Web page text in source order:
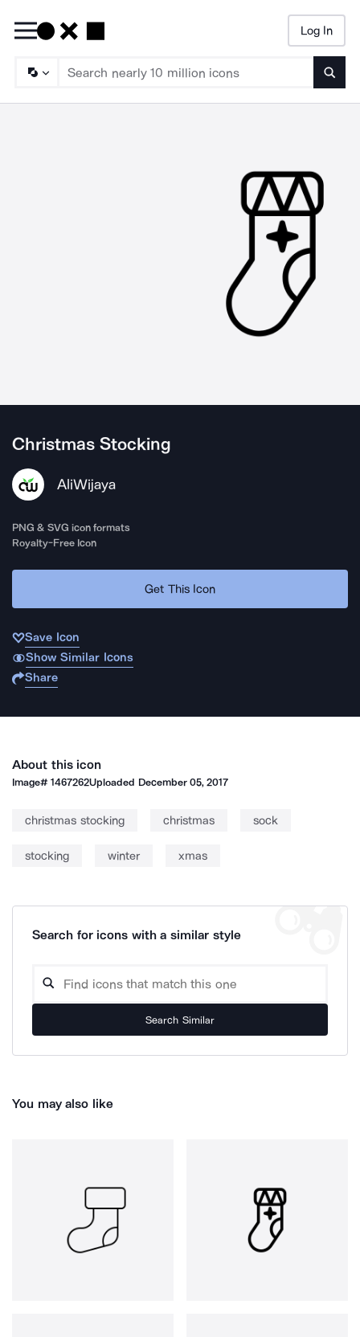
Log In
Christmas Stocking
AliWijaya
PNG & SVG icon formats
Royalty-Free Icon
Get This Icon
Save Icon
Show Similar Icons
Share
About this icon
Image#1467262Uploaded December 05, 2017
christmas stocking christmas sock
stocking winter xmas
Search for icons with a similar style
Search Similar
You may also like